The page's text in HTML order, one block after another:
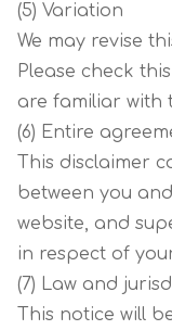
(5) Variation
We may revise
Please check
are familiar with
(6) Entire
This disclaimer
between you
website, and
in respect of
(7) Law and
This notice will